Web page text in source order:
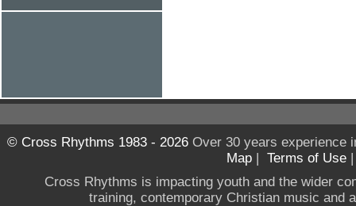
© Cross Rhythms 1983 - 2026Over 30 years experience
Map | Terms of Use
Cross Rhythms is impacting youth and the wider
training, contemporary Christian music and